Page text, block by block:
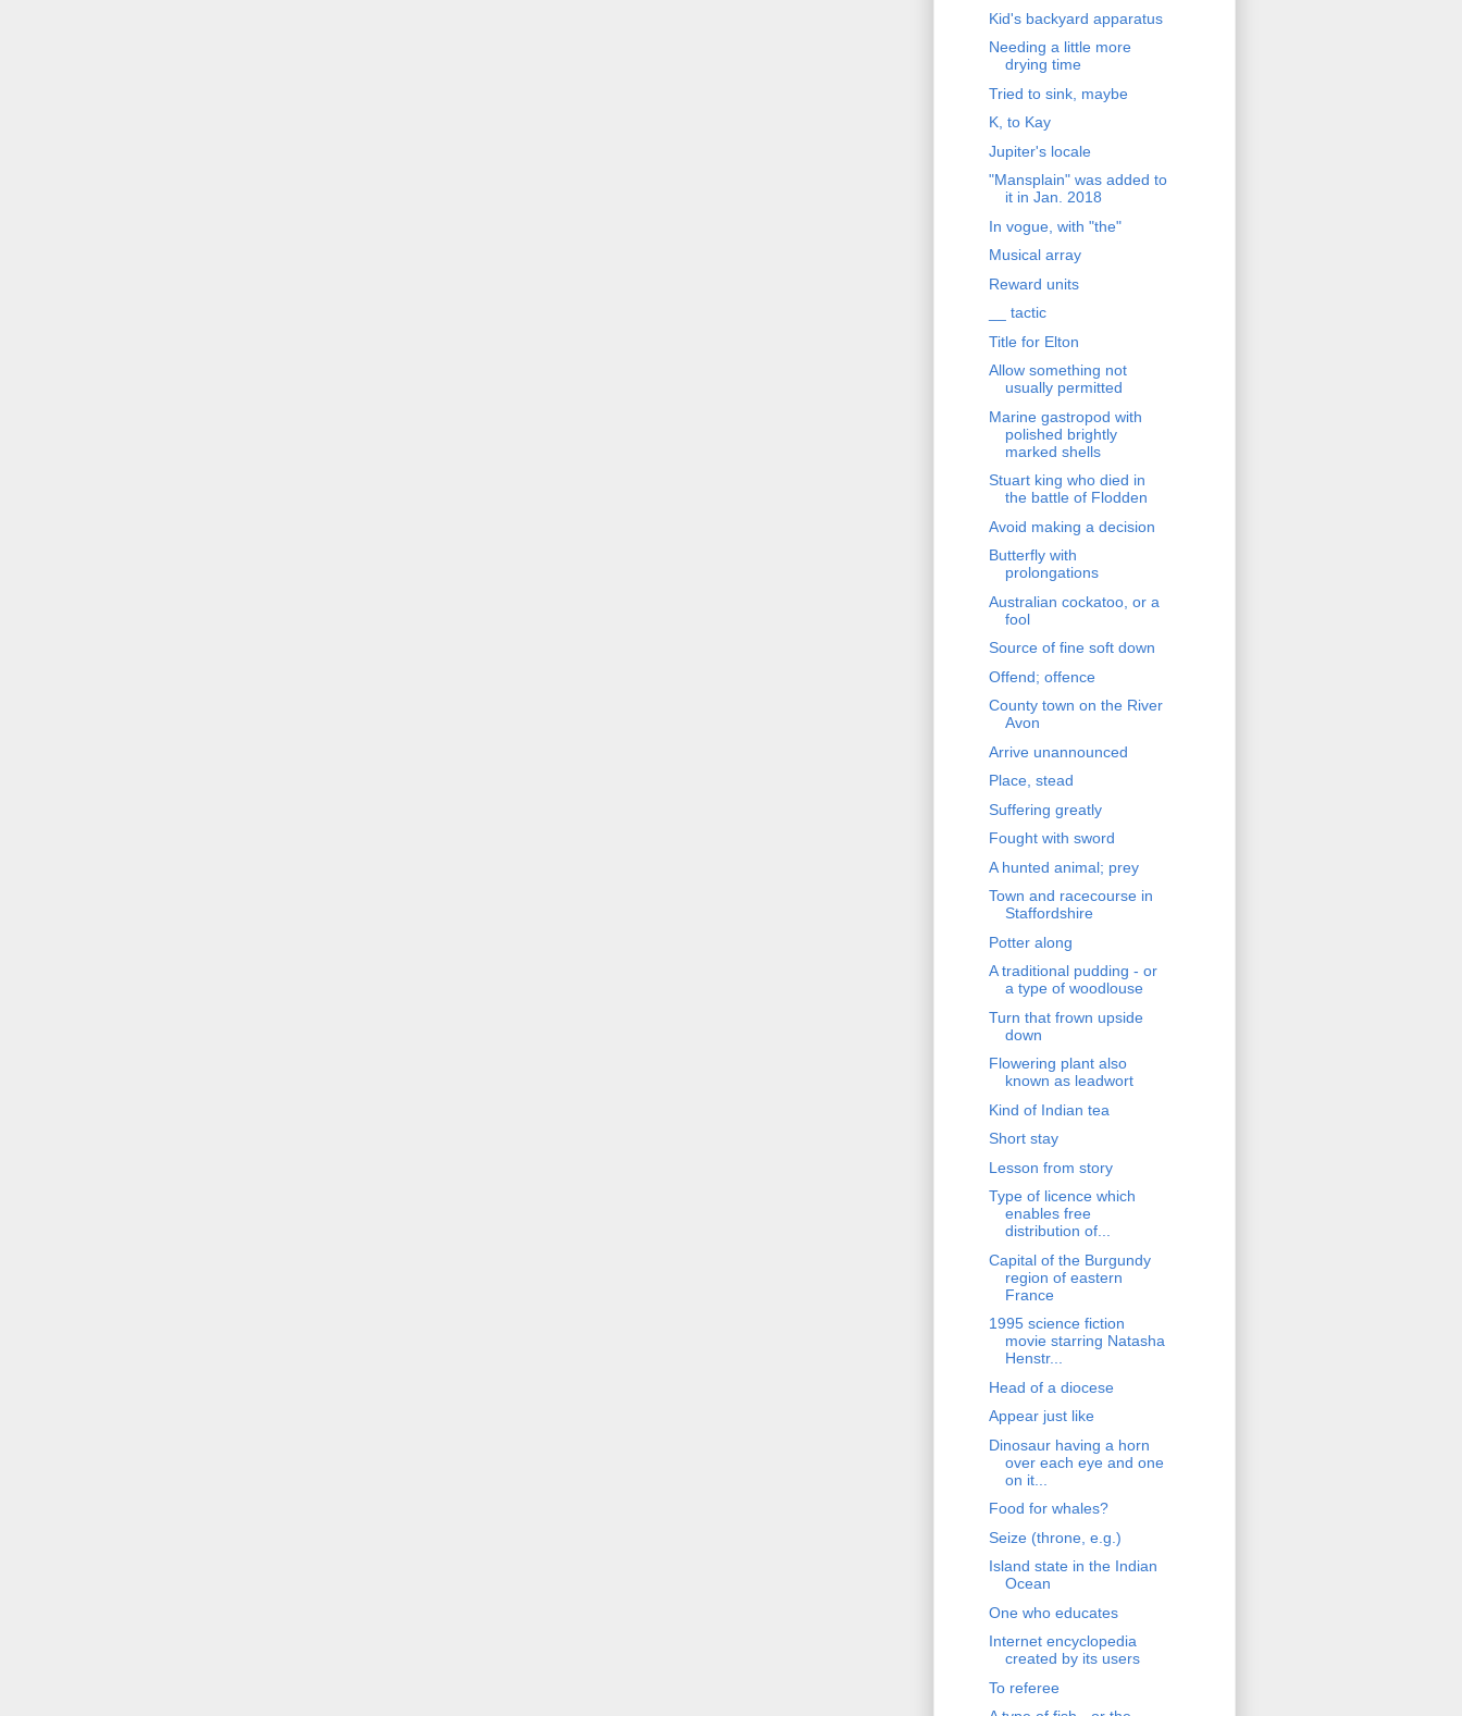
Kid's backyard apparatus
Needing a little more
drying time
Tried to sink, maybe
K, to Kay
Jupiter's locale
"Mansplain" was added to
it in Jan. 2018
In vogue, with "the"
Musical array
Reward units
__ tactic
Title for Elton
Allow something not
usually permitted
Marine gastropod with
polished brightly
marked shells
Stuart king who died in
the battle of Flodden
Avoid making a decision
Butterfly with
prolongations
Australian cockatoo, or a
fool
Source of fine soft down
Offend; offence
County town on the River
Avon
Arrive unannounced
Place, stead
Suffering greatly
Fought with sword
A hunted animal; prey
Town and racecourse in
Staffordshire
Potter along
A traditional pudding - or
a type of woodlouse
Turn that frown upside
down
Flowering plant also
known as leadwort
Kind of Indian tea
Short stay
Lesson from story
Type of licence which
enables free
distribution of...
Capital of the Burgundy
region of eastern
France
1995 science fiction
movie starring Natasha
Henstr...
Head of a diocese
Appear just like
Dinosaur having a horn
over each eye and one
on it...
Food for whales?
Seize (throne, e.g.)
Island state in the Indian
Ocean
One who educates
Internet encyclopedia
created by its users
To referee